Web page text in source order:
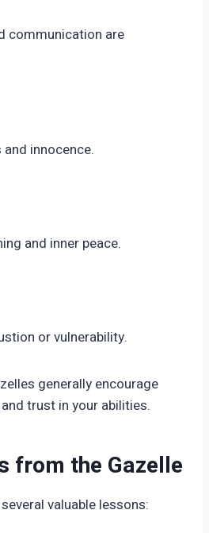
communication are
innocence.
and inner peace.
or vulnerability.
generally encourage
trust in your abilities.
from the Gazelle
valuable lessons: